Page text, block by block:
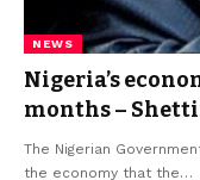
NEWS
Nigeria’s
months –
The Nigerian
the economy that the…